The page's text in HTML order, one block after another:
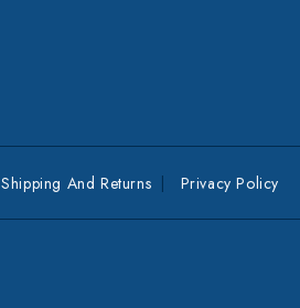
Shipping And Returns Privacy Policy